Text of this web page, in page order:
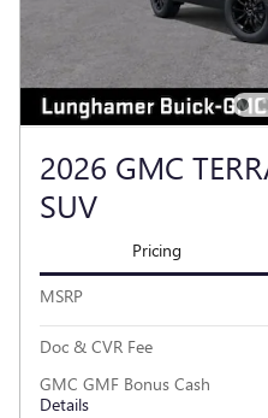
2026 GMC
SUV
Pricing
MSRP
Doc & CVR Fee
GMC GMF Bonus Cash
Details